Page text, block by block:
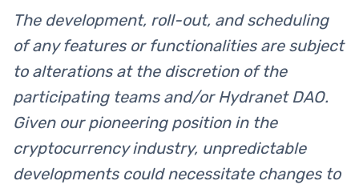
The development, roll-out, and scheduling
of any features or functionalities are subject
to alterations at the discretion of the
participating teams and/or Hydranet DAO.
Given our pioneering position in the
cryptocurrency industry, unpredictable
developments could necessitate changes to